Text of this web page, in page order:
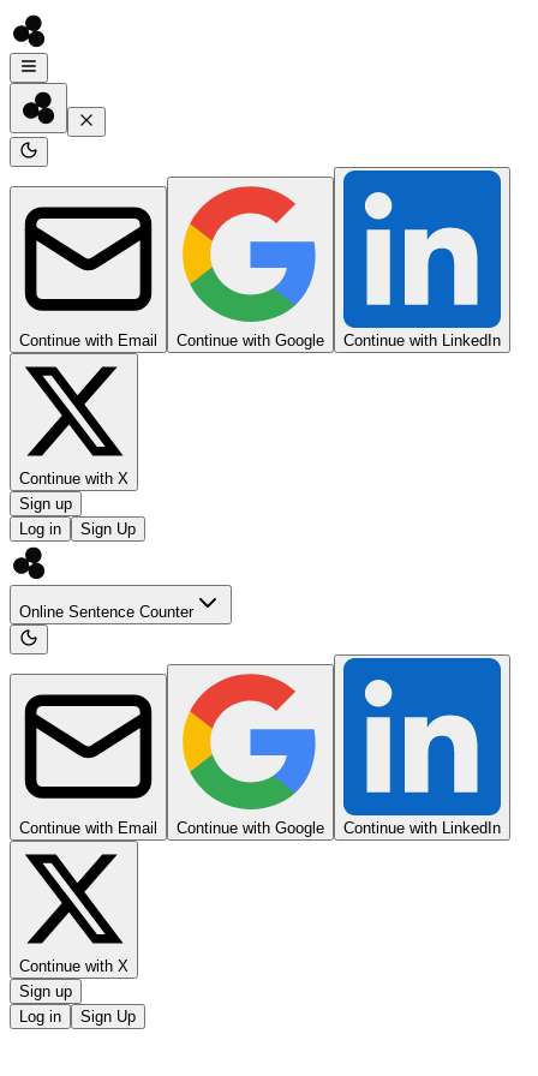
Continue with Email Continue with Google Continue with LinkedIn
Continue with X
Sign up
Log in
Sign Up
Online Sentence Counter
Continue with Email Continue with Google Continue with LinkedIn
Continue with X
Sign up
Log in
Sign Up